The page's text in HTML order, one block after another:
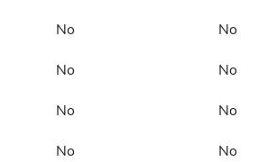
No No
No No
No No
No No